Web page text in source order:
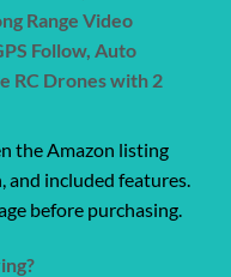
Range Video
Follow, Auto
RC Drones with 2
the Amazon listing
and included features.
before purchasing.